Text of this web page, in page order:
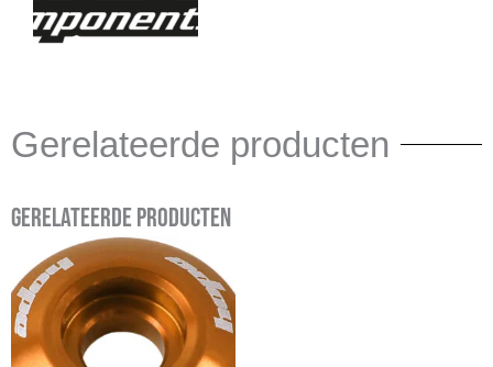
Gerelateerde producten
Gerelateerde producten